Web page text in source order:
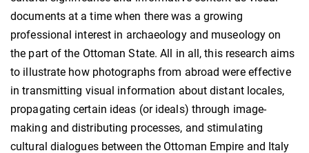
documents at a time when there was a growing
professional interest in archaeology and museology on
the part of the Ottoman State. All in all, this research aims
to illustrate how photographs from abroad were effective
in transmitting visual information about distant locales,
propagating certain ideas (or ideals) through image-
making and distributing processes, and stimulating
cultural dialogues between the Ottoman Empire and Italy